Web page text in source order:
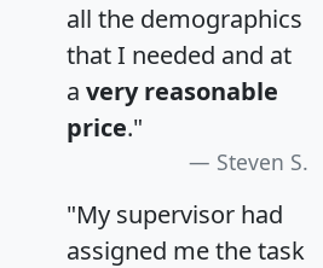
all the demographics
that I needed and at
a very reasonable
price."
Steven S.
"My supervisor had
assigned me the task